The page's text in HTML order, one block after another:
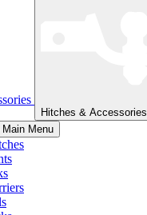
Hitches & Accessories
Menu